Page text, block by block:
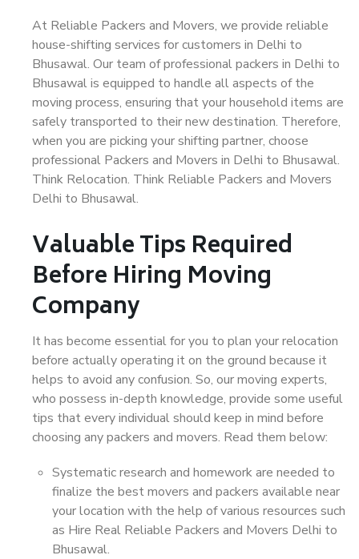
At Reliable Packers and Movers, we provide reliable
house-shifting services for customers in Delhi to
Bhusawal. Our team of professional packers in Delhi to
Bhusawal is equipped to handle all aspects of the
moving process, ensuring that your household items are
safely transported to their new destination. Therefore,
when you are picking your shifting partner, choose
professional Packers and Movers in Delhi to Bhusawal.
Think Relocation. Think Reliable Packers and Movers
Delhi to Bhusawal.
Valuable Tips Required
Before Hiring Moving
Company
It has become essential for you to plan your relocation
before actually operating it on the ground because it
helps to avoid any confusion. So, our moving experts,
who possess in-depth knowledge, provide some useful
tips that every individual should keep in mind before
choosing any packers and movers. Read them below:
Systematic research and homework are needed to
finalize the best movers and packers available near
your location with the help of various resources such
as Hire Real Reliable Packers and Movers Delhi to
Bhusawal.